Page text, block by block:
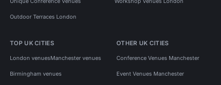
Outdoor Terraces London
TOP UK CITIES
London venuesManchester venues
Birmingham venues
OTHER UK CITIES
Conference Venues Manchester
Event Venues Manchester